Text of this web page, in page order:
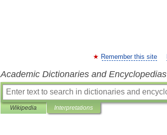
Remember this site
Academic Dictionaries and Encyclopedias
Wikipedia Interpretations